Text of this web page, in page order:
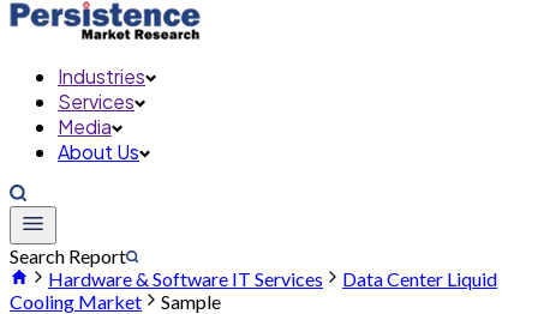
Industries
Services
Media
About Us
Search Report
Hardware & Software IT Services
Data Center Liquid
Cooling Market
Sample